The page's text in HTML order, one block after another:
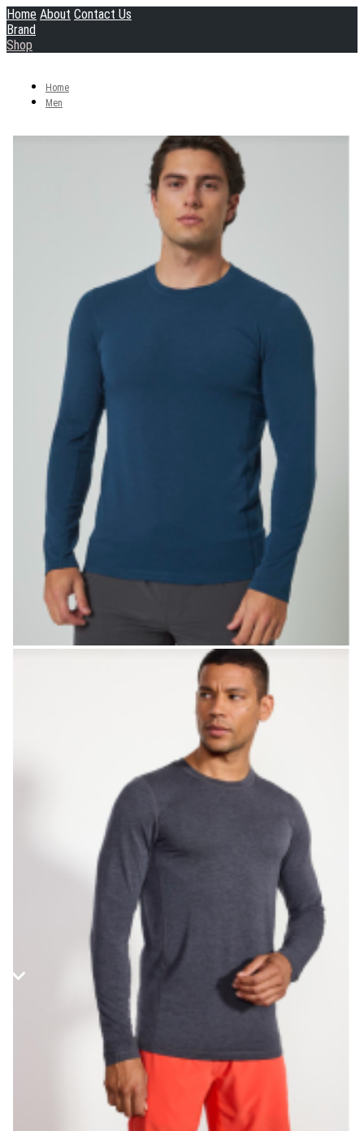
Home About Contact Us
Brand
Shop
Home
Men